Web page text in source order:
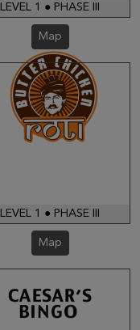
LEVEL 1 ● PHASE III
Map
LEVEL 1 ● PHASE III
Map